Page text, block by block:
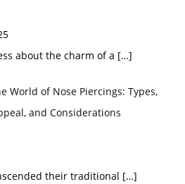
about the charm of a […]
World of Nose Piercings: Types,
and Considerations
their traditional […]